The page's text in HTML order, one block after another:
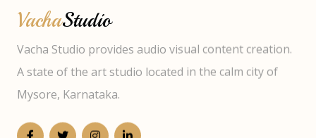
VachaStudio
Vacha Studio provides audio visual content creation.
A state of the art studio located in the calm city of
Mysore, Karnataka.